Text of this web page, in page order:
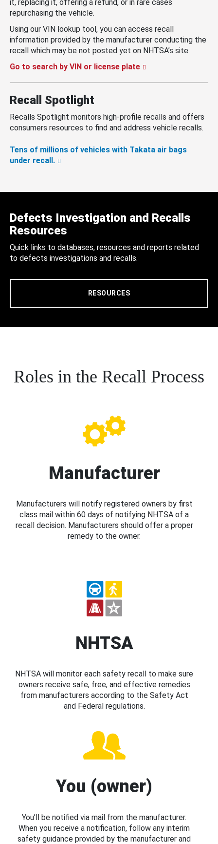
it, replacing it, offering a refund, or in rare cases
repurchasing the vehicle.
Using our VIN lookup tool, you can access recall
information provided by the manufacturer conducting the
recall which may be not posted yet on NHTSA’s site.
Go to search by VIN or license plate
Recall Spotlight
Recalls Spotlight monitors high-profile recalls and offers
consumers resources to find and address vehicle recalls.
Tens of millions of vehicles with Takata air bags
under recall.
Defects Investigation and Recalls
Resources
Quick links to databases, resources and reports related
to defects investigations and recalls.
RESOURCES
Roles in the Recall Process
Manufacturer
Manufacturers will notify registered owners by first
class mail within 60 days of notifying NHTSA of a
recall decision. Manufacturers should offer a proper
remedy to the owner.
NHTSA
NHTSA will monitor each safety recall to make sure
owners receive safe, free, and effective remedies
from manufacturers according to the Safety Act
and Federal regulations.
You (owner)
You’ll be notified via mail from the manufacturer.
When you receive a notification, follow any interim
safety guidance provided by the manufacturer and